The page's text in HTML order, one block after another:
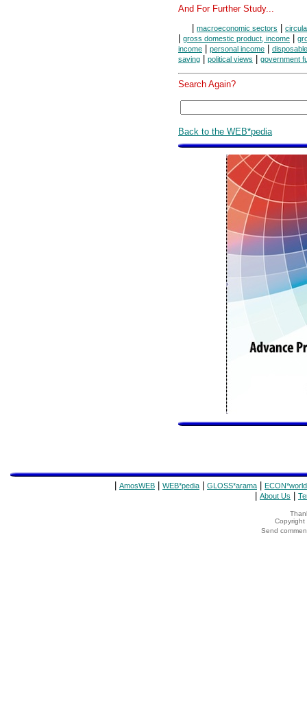
And For Further Study...
macroeconomic sectors
gross domestic product, income
income
personal income
saving
political views government
Search Again?
Back to the WEB*pedia
AmosWEB WEB*pedia GLOSS*arama ECON*world
About Us
Copyright
Send